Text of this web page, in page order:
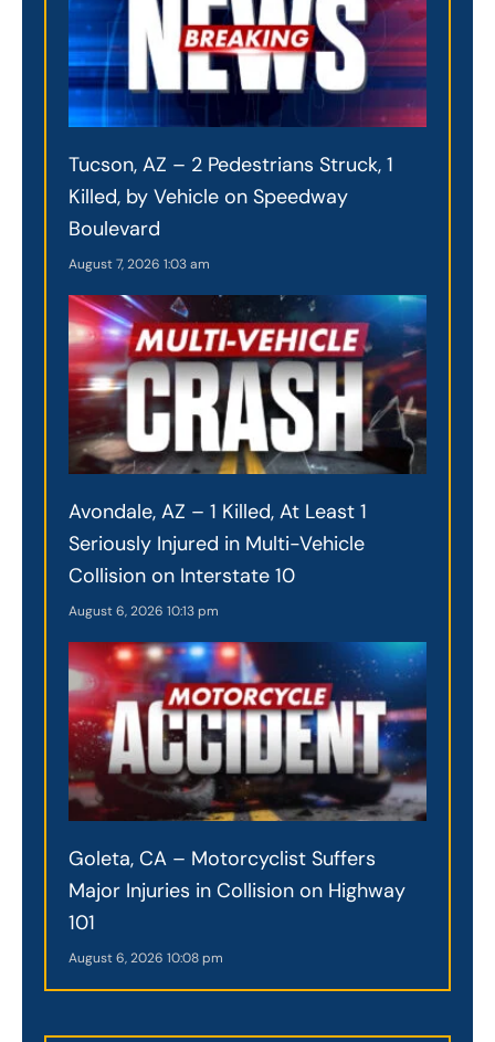
Tucson, AZ – 2 Pedestrians Struck, 1
Killed, by Vehicle on Speedway
Boulevard
August 7, 2026 1:03 am
Avondale, AZ – 1 Killed, At Least 1
Seriously Injured in Multi-Vehicle
Collision on Interstate 10
August 6, 2026 10:13 pm
Goleta, CA – Motorcyclist Suffers
Major Injuries in Collision on Highway
101
August 6, 2026 10:08 pm